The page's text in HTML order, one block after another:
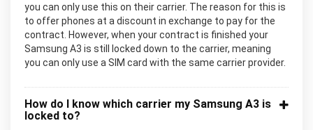
you can only use this on their carrier. The reason for this is
to offer phones at a discount in exchange to pay for the
contract. However, when your contract is finished your
Samsung A3 is still locked down to the carrier, meaning
you can only use a SIM card with the same carrier provider.
How do I know which carrier my Samsung A3 is
locked to?